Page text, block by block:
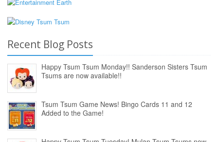
Recent Blog Posts
Happy Tsum Tsum Monday!! Sanderson Sisters Tsum
Tsums are now available!!
Tsum Tsum Game News! Bingo Cards 11 and 12
Added to the Game!